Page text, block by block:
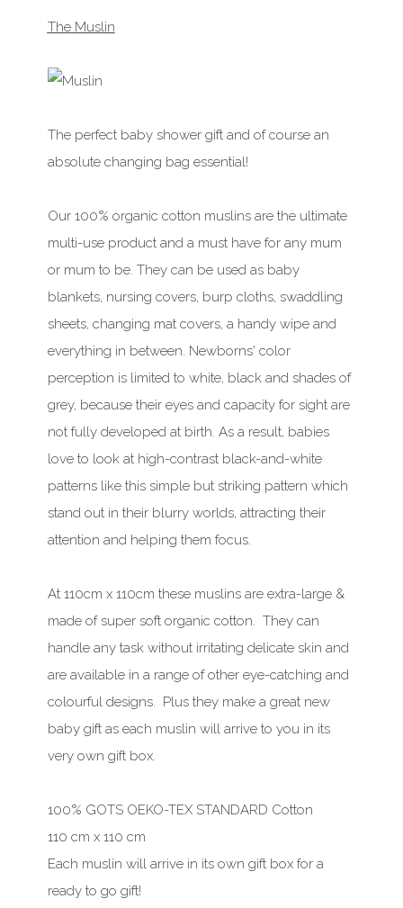
The Muslin
The perfect baby shower gift and of course an
absolute changing bag essential!
Our 100% organic cotton muslins are the ultimate
multi-use product and a must have for any mum
or mum to be. They can be used as baby
blankets, nursing covers, burp cloths, swaddling
sheets, changing mat covers, a handy wipe and
everything in between. Newborns' color
perception is limited to white, black and shades of
grey, because their eyes and capacity for sight are
not fully developed at birth. As a result, babies
love to look at high-contrast black-and-white
patterns like this simple but striking pattern which
stand out in their blurry worlds, attracting their
attention and helping them focus.
At 110cm x 110cm these muslins are extra-large &
made of super soft organic cotton. They can
handle any task without irritating delicate skin and
are available in a range of other eye-catching and
colourful designs. Plus they make a great new
baby gift as each muslin will arrive to you in its
very own gift box.
100% GOTS OEKO-TEX STANDARD Cotton
110 cm x 110 cm
Each muslin will arrive in its own gift box for a
ready to go gift!